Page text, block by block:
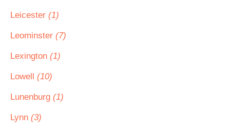
Leicester (1)
Leominster (7)
Lexington (1)
Lowell (10)
Lunenburg (1)
Lynn (3)